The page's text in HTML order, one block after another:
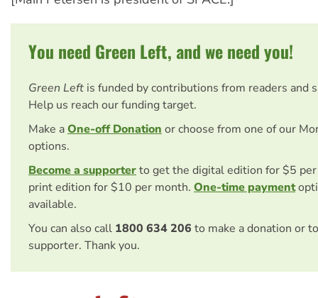
You need Green Left, and we need you!
Green Left is funded by contributions from readers and
Help us reach our funding target.
Make aOne-off Donation or choose from one of our
options.
Become a supporterto get the digital edition for $5
print edition for $10 per month. One-time payment
available.
You can also call 1800 634 206 to make a donation or
supporter. Thank you.